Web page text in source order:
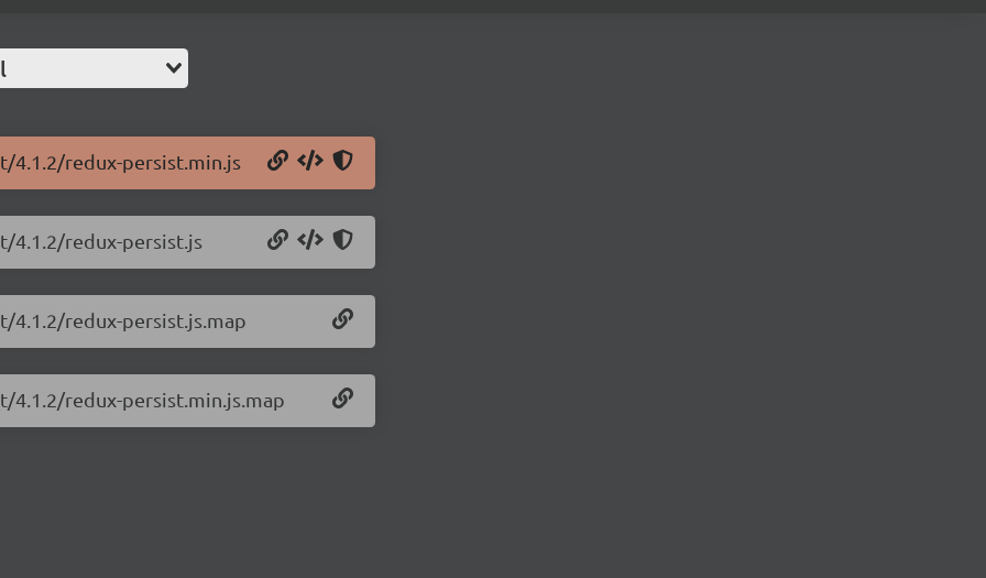
4.1.2/redux-persist.min.js
4.1.2/redux-persist.js
redux-persist.js.map
redux-persist.min.js.map